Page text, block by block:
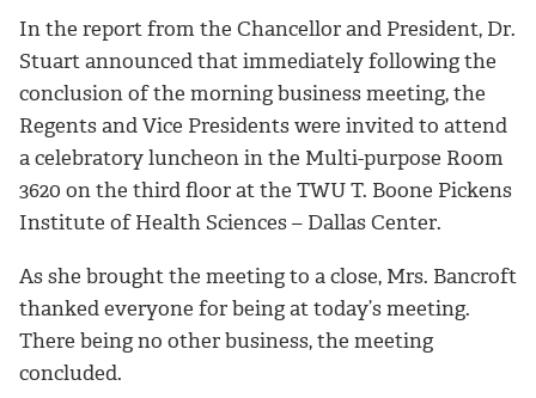
In the report from the Chancellor and President, Dr.
Stuart announced that immediately following the
conclusion of the morning business meeting, the
Regents and Vice Presidents were invited to attend
a celebratory luncheon in the Multi-purpose Room
3620 on the third floor at the TWU T. Boone Pickens
Institute of Health Sciences – Dallas Center.
As she brought the meeting to a close, Mrs. Bancroft
thanked everyone for being at today’s meeting.
There being no other business, the meeting
concluded.